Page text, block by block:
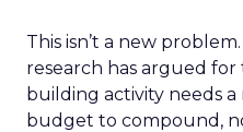
This isn’t a new
research has argued
building activity needs
budget to compound,